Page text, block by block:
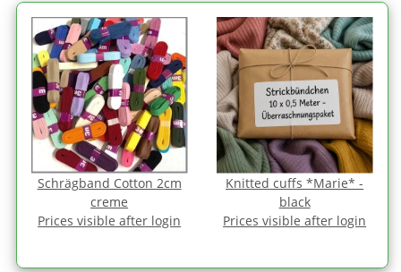
Schrägband Cotton 2cm
creme
Prices visible after login
Knitted cuffs *Marie* -
black
Prices visible after login